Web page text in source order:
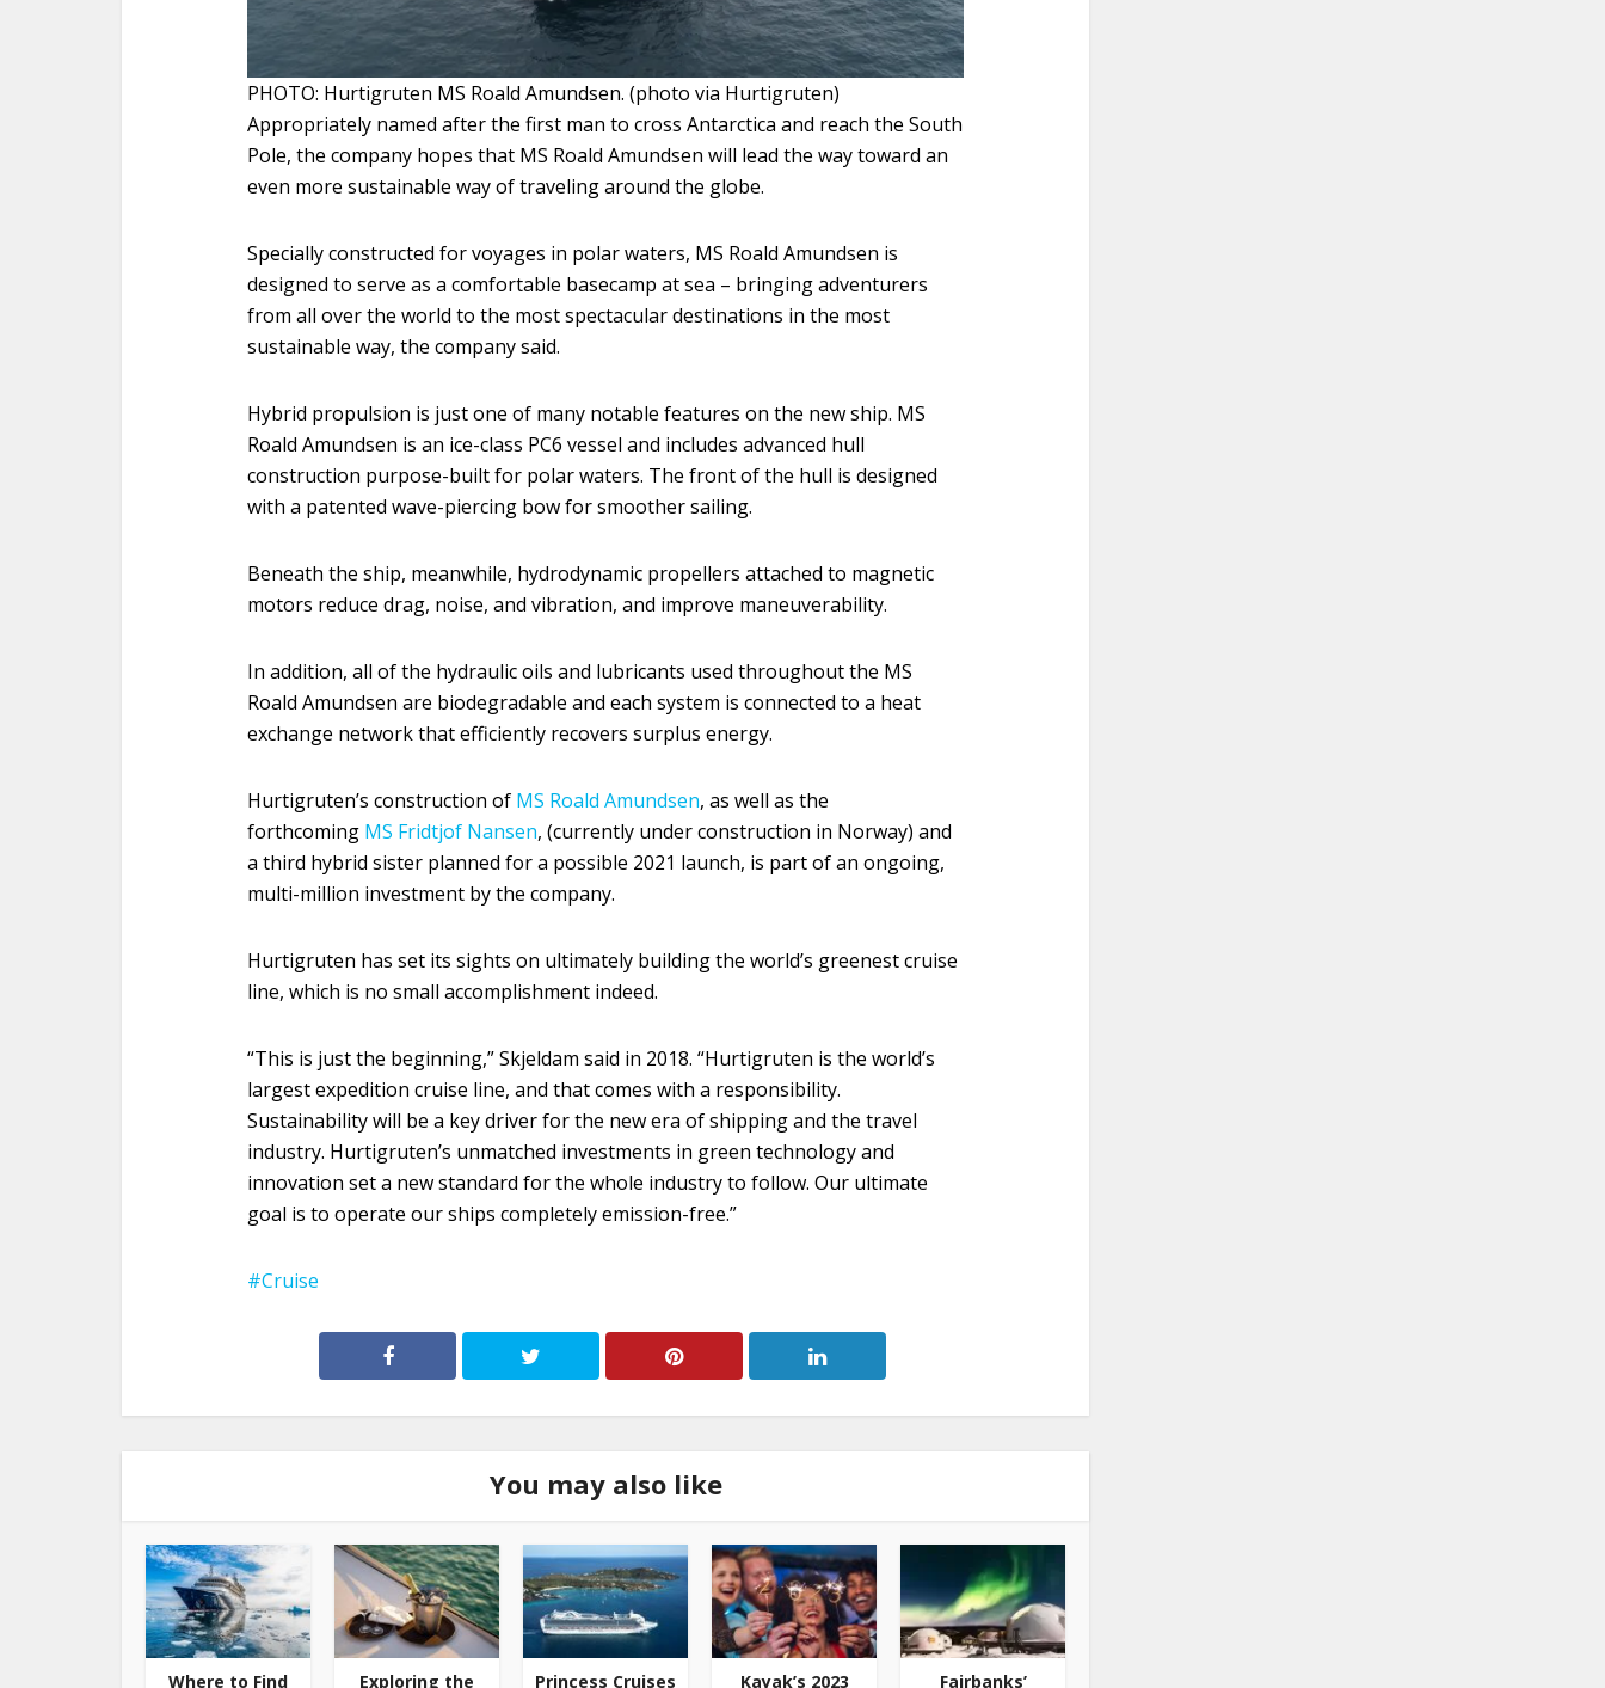
PHOTO: Hurtigruten MS Roald Amundsen. (photo via Hurtigruten)
Appropriately named after the first man to cross Antarctica and reach the South
Pole, the company hopes that MS Roald Amundsen will lead the way toward an
even more sustainable way of traveling around the globe.
Specially constructed for voyages in polar waters, MS Roald Amundsen is
designed to serve as a comfortable basecamp at sea – bringing adventurers
from all over the world to the most spectacular destinations in the most
sustainable way, the company said.
Hybrid propulsion is just one of many notable features on the new ship. MS
Roald Amundsen is an ice-class PC6 vessel and includes advanced hull
construction purpose-built for polar waters. The front of the hull is designed
with a patented wave-piercing bow for smoother sailing.
Beneath the ship, meanwhile, hydrodynamic propellers attached to magnetic
motors reduce drag, noise, and vibration, and improve maneuverability.
In addition, all of the hydraulic oils and lubricants used throughout the MS
Roald Amundsen are biodegradable and each system is connected to a heat
exchange network that efficiently recovers surplus energy.
Hurtigruten’s construction of MS Roald Amundsen, as well as the
forthcoming MS Fridtjof Nansen, (currently under construction in Norway) and
a third hybrid sister planned for a possible 2021 launch, is part of an ongoing,
multi-million investment by the company.
Hurtigruten has set its sights on ultimately building the world’s greenest cruise
line, which is no small accomplishment indeed.
“This is just the beginning,” Skjeldam said in 2018. “Hurtigruten is the world’s
largest expedition cruise line, and that comes with a responsibility.
Sustainability will be a key driver for the new era of shipping and the travel
industry. Hurtigruten’s unmatched investments in green technology and
innovation set a new standard for the whole industry to follow. Our ultimate
goal is to operate our ships completely emission-free.”
Cruise
You may also like
Where to Find Exploring the Princess Cruises Kayak’s 2023 Fairbanks’